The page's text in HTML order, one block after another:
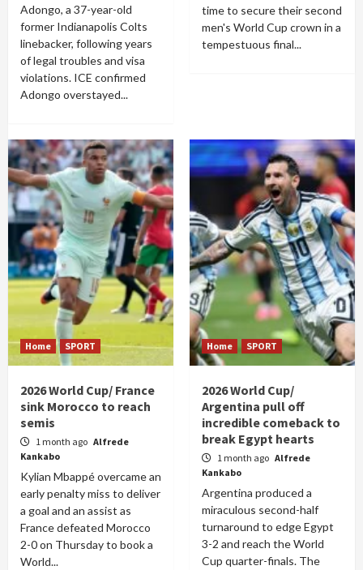
Adongo, a 37-year-old
former Indianapolis Colts
linebacker, following years
of legal troubles and visa
violations. ICE confirmed
Adongo overstayed...
time to secure their second
men's World Cup crown in a
tempestuous final...
Home SPORT
2026 World Cup/ France
sink Morocco to reach
semis
1 month ago Alfrede
Kankabo
Kylian Mbappé overcame an
early penalty miss to deliver
a goal and an assist as
France defeated Morocco
2-0 on Thursday to book a
World...
Home SPORT
2026 World Cup/
Argentina pull off
incredible comeback to
break Egypt hearts
1 month ago Alfrede
Kankabo
Argentina produced a
miraculous second-half
turnaround to edge Egypt
3-2 and reach the World
Cup quarter-finals. The